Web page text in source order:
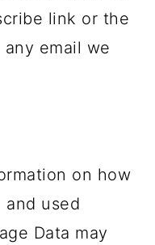
link or the
email we
on how
and used
Data may